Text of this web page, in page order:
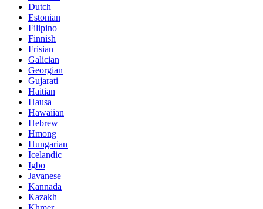
Dutch
Estonian
Filipino
Finnish
Frisian
Galician
Georgian
Gujarati
Haitian
Hausa
Hawaiian
Hebrew
Hmong
Hungarian
Icelandic
Igbo
Javanese
Kannada
Kazakh